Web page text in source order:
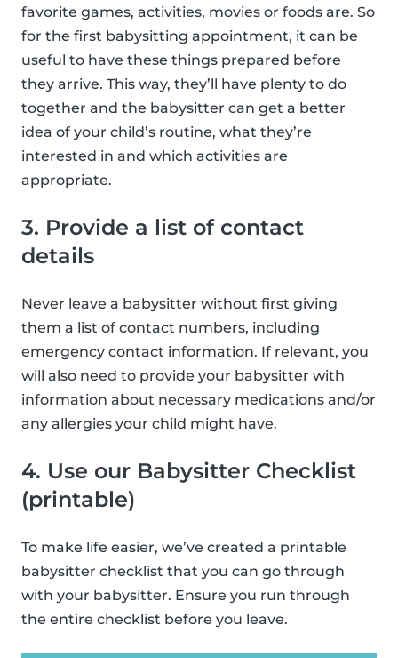
favorite games, activities, movies or foods are. So
for the first babysitting appointment, it can be
useful to have these things prepared before
they arrive. This way, they’ll have plenty to do
together and the babysitter can get a better
idea of your child’s routine, what they’re
interested in and which activities are
appropriate.
3. Provide a list of contact
details
Never leave a babysitter without first giving
them a list of contact numbers, including
emergency contact information. If relevant, you
will also need to provide your babysitter with
information about necessary medications and/or
any allergies your child might have.
4. Use our Babysitter Checklist
(printable)
To make life easier, we’ve created a printable
babysitter checklist that you can go through
with your babysitter. Ensure you run through
the entire checklist before you leave.